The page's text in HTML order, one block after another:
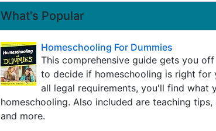
What's Popular
Homeschooling For Dummies
This comprehensive guide gets you
to decide if homeschooling is right
all legal requirements, you'll find what
homeschooling. Also included are teaching
and more.